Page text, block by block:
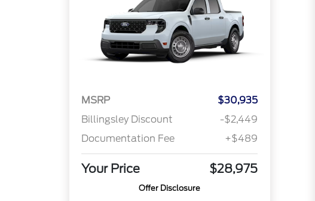
MSRP
$30,935
Billingsley Discount
-$2,449
Documentation Fee
+$489
Your Price $28,975
Offer Disclosure